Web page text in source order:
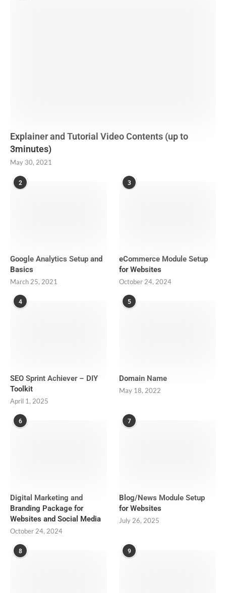
Explainer and Tutorial Video Contents (up to
3minutes)
May 30, 2021
2
Google Analytics Setup and
Basics
March 25, 2021
3
eCommerce Module Setup
for Websites
October 24, 2024
4
SEO Sprint Achiever – DIY
Toolkit
April 1, 2025
5
Domain Name
May 18, 2022
6
Digital Marketing and
Branding Package for
Websites and Social Media
October 24, 2024
7
Blog/News Module Setup
for Websites
July 26, 2025
8 9